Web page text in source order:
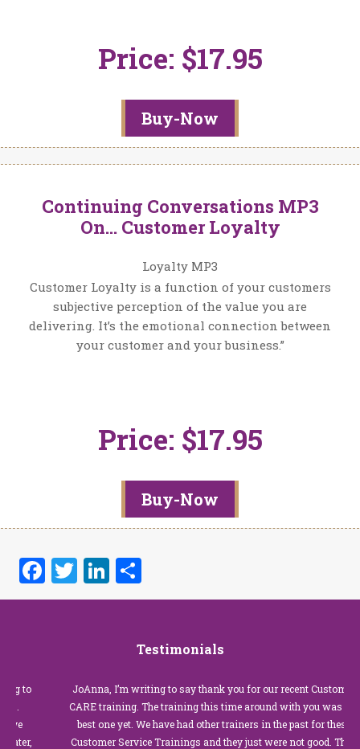
Price: $17.95
Buy-Now
Continuing Conversations MP3
On… Customer Loyalty
Loyalty MP3
Customer Loyalty is a function of your customers
subjective perception of the value you are
delivering. It’s the emotional connection between
your customer and your business.”
Price: $17.95
Buy-Now
Facebook
TwitterLinkedIn
Testimonials
JoAnna, I’m writing to say thank you for our recent Customer
CARE training. The training this time around with you was the
best one yet. We have had other trainers in the past for these
Customer Service Trainings and they just were not good. They